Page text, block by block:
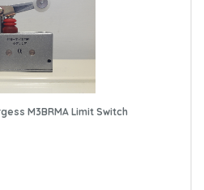
M3BRMA Limit Switch